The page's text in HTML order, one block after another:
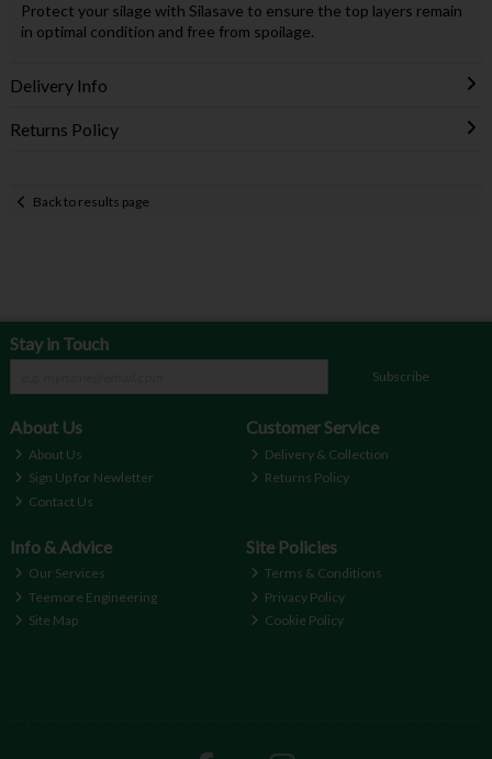
Protect your silage with Silasave to ensure the top layers remain
in optimal condition and free from spoilage.
Delivery Info
Returns Policy
Back to results page
Stay in Touch
Subscribe
About Us
About Us
Sign Up for Newletter
Contact Us
Customer Service
Delivery & Collection
Returns Policy
Info & Advice
Our Services
Teemore Engineering
Site Map
Site Policies
Terms & Conditions
Privacy Policy
Cookie Policy